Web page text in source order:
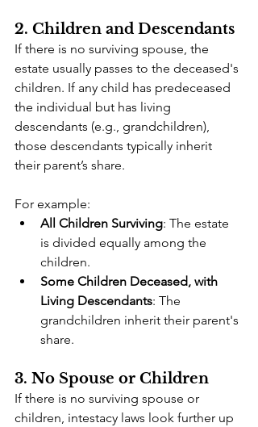
2. Children and Descendants
If there is no surviving spouse, the
estate usually passes to the deceased's
children. If any child has predeceased
the individual but has living
descendants (e.g., grandchildren),
those descendants typically inherit
their parent’s share.
For example:
All Children Surviving: The estate
is divided equally among the
children.
Some Children Deceased, with
Living Descendants: The
grandchildren inherit their parent's
share.
3. No Spouse or Children
If there is no surviving spouse or
children, intestacy laws look further up